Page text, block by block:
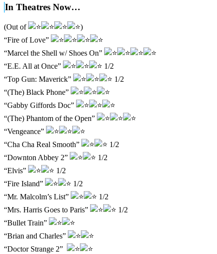
In Theatres Now…
(Out of
)
“Fire of Love”
“Marcel the Shell w/ Shoes On”
“E.E. All at Once”
1/2
“Top Gun: Maverick”
1/2
“(The) Black Phone”
“Gabby Giffords Doc”
“(The) Phantom of the Open”
“Vengeance”
“Cha Cha Real Smooth”
1/2
“Downton Abbey 2”
1/2
“Elvis”
1/2
“Fire Island”
1/2
“Mr. Malcolm’s List”
1/2
“Mrs. Harris Goes to Paris”
1/2
“Bullet Train”
“Brian and Charles”
“Doctor Strange 2”